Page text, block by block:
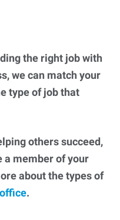
the right job with
we can match your
type of job that
others succeed,
a member of your
about the types of
.